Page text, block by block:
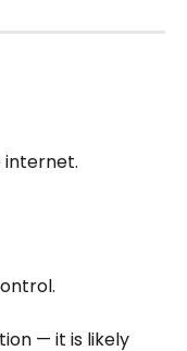
internet.
— it is likely